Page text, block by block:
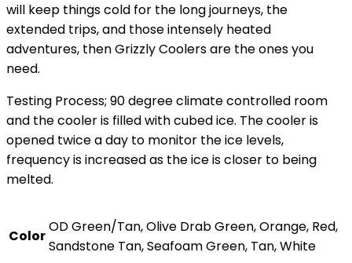
will keep things cold for the long journeys, the
extended trips, and those intensely heated
adventures, then Grizzly Coolers are the ones you
need.
Testing Process; 90 degree climate controlled room
and the cooler is filled with cubed ice. The cooler is
opened twice a day to monitor the ice levels,
frequency is increased as the ice is closer to being
melted.
Color
OD Green/Tan, Olive Drab Green, Orange, Red,
Sandstone Tan, Seafoam Green, Tan, White